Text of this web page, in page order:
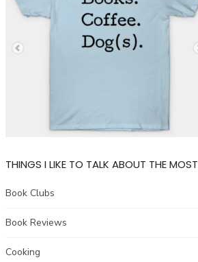
THINGS I LIKE TO TALK ABOUT THE MOST
Book Clubs
Book Reviews
Cooking